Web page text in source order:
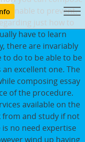
unable to prevent.
just how to
have to learn
there are invariably
do to be able to be
excellent one. The
composing essay
of the procedure.
available on the
and study if not
no need expertise
wind up having